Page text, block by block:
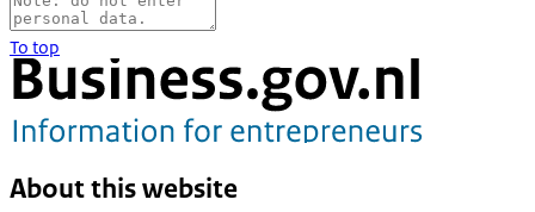
To top
About this website